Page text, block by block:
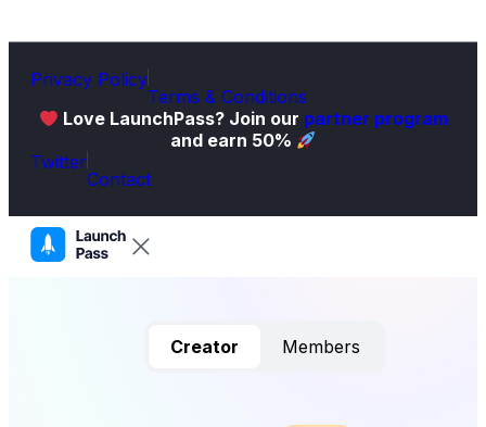
Privacy Policy
Terms & Conditions
Love LaunchPass? Join our partner program
and earn 50%
Twitter
Contact
Creator Members